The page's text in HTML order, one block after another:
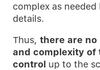
complex as
details.
Thus, there are no
and complexity of
control up to the